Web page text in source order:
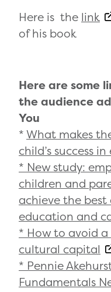
Here is the link
of his book
Here are some
the audience
You
*What makes
child’s success
* New study:
children and
achieve the
education and
* How to avoid
cultural capital
* Pennie
Fundamentals